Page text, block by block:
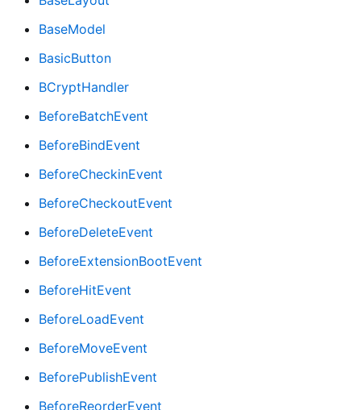
BaseModel
BasicButton
BCryptHandler
BeforeBatchEvent
BeforeBindEvent
BeforeCheckinEvent
BeforeCheckoutEvent
BeforeDeleteEvent
BeforeExtensionBootEvent
BeforeHitEvent
BeforeLoadEvent
BeforeMoveEvent
BeforePublishEvent
BeforeReorderEvent